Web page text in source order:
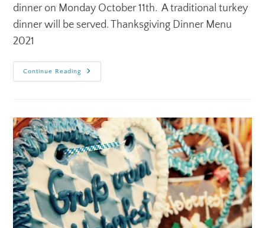
dinner on Monday October 11th. A traditional turkey
dinner will be served. Thanksgiving Dinner Menu
2021
Continue Reading